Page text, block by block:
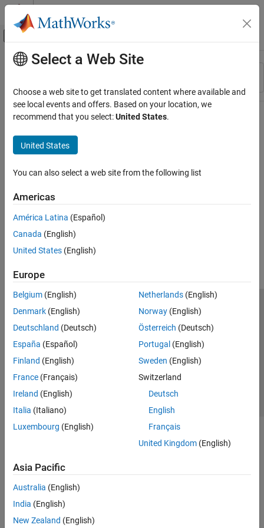
Skip to content
Off-Canvas Navigation Menu Toggle
Resource
Main Content
Select a Web Site
Choose a web site to get translated content where available and
see local events and offers. Based on your location, we
recommend that you select:United States.
United States
You can also select a web site from the following list
Americas
América Latina (Español)
Canada (English)
United States (English)
Europe
Belgium (English)
Denmark (English)
Deutschland (Deutsch)
España (Español)
Finland (English)
France (Français)
Ireland (English)
Italia (Italiano)
Luxembourg (English)
Netherlands(English)
Norway(English)
Österreich (Deutsch)
Portugal (English)
Sweden (English)
Switzerland
Deutsch
English
Français
United Kingdom(English)
Asia Pacific
Australia (English)
India (English)
New Zealand (English)
Trust Center Trademarks Privacy Policy
Preventing Piracy
Application Status
© 1994-2026 The MathWorks, Inc.